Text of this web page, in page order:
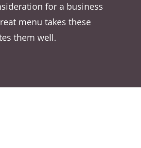
for a business
menu takes these
them well.